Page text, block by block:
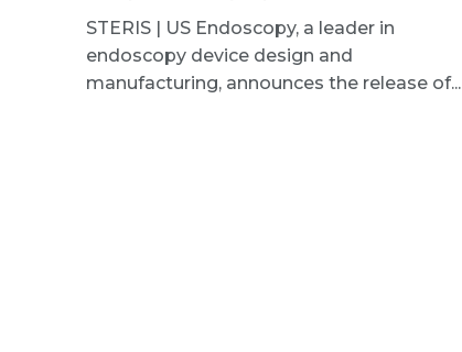
STERIS | US Endoscopy, a leader in
endoscopy device design and
manufacturing, announces the release of...